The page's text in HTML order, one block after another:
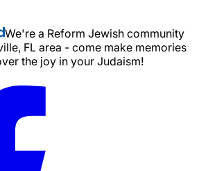
We're a Reform Jewish community
FL area - come make memories
the joy in your Judaism!